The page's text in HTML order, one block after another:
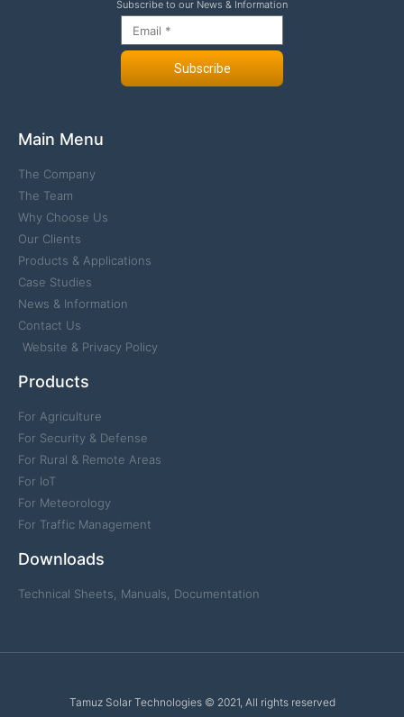
Subscribe to our News & Information
Subscribe
Main Menu
The Company
The Team
Why Choose Us
Our Clients
Products & Applications
Case Studies
News & Information
Contact Us
Website & Privacy Policy
Products
For Agriculture
For Security & Defense
For Rural & Remote Areas
For IoT
For Meteorology
For Traffic Management
Downloads
Technical Sheets, Manuals, Documentation
Tamuz Solar Technologies © 2021, All rights reserved